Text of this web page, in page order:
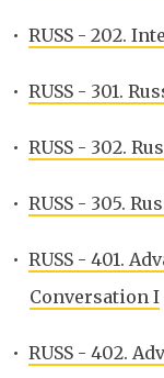
• RUSS - 202.
• RUSS - 301.
• RUSS - 302.
• RUSS - 305.
• RUSS - 401.
Conversation I
• RUSS - 402.